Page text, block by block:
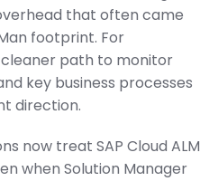
that often came
footprint. For
path to monitor
key business processes
direction.
now treat SAP Cloud ALM
when Solution Manager